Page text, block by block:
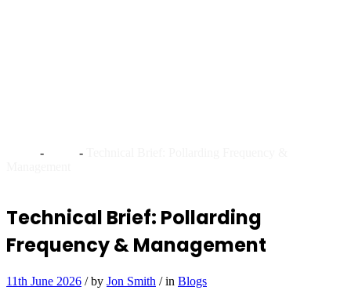
- -
Technical Brief: Pollarding
Frequency & Management
11th June 2026 /by Jon Smith /in Blogs